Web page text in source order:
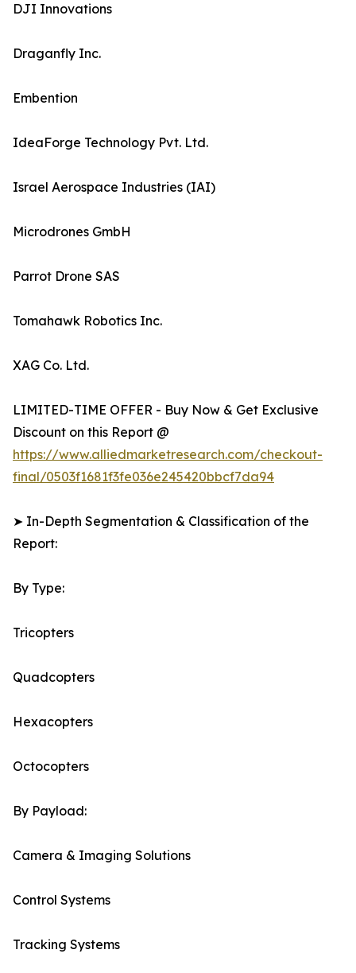
DJI Innovations
Draganfly Inc.
Embention
IdeaForge Technology Pvt. Ltd.
Israel Aerospace Industries (IAI)
Microdrones GmbH
Parrot Drone SAS
Tomahawk Robotics Inc.
XAG Co. Ltd.
LIMITED-TIME OFFER - Buy Now & Get Exclusive
Discount on this Report @
https://www.alliedmarketresearch.com/checkout-
final/0503f1681f3fe036e245420bbcf7da94
➤ In-Depth Segmentation & Classification of the
Report:
By Type:
Tricopters
Quadcopters
Hexacopters
Octocopters
By Payload:
Camera & Imaging Solutions
Control Systems
Tracking Systems